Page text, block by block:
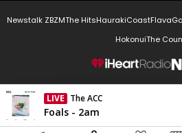
Newstalk ZBZMThe HitsHaurakiCoastFlava
HokonuiThe
LIVE The ACC
Currently On Air
Foals - 2am